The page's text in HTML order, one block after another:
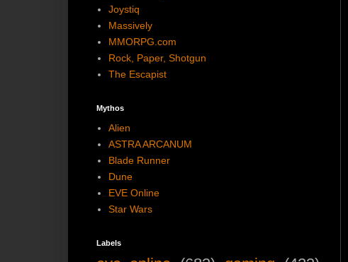
Joystiq
Massively
MMORPG.com
Rock, Paper, Shotgun
The Escapist
Mythos
Alien
ASTRA ARCANUM
Blade Runner
Dune
EVE Online
Star Wars
Labels